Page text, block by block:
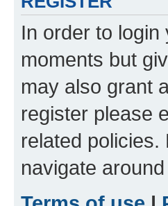
In order to
moments but
may also grant
register please
related
navigate